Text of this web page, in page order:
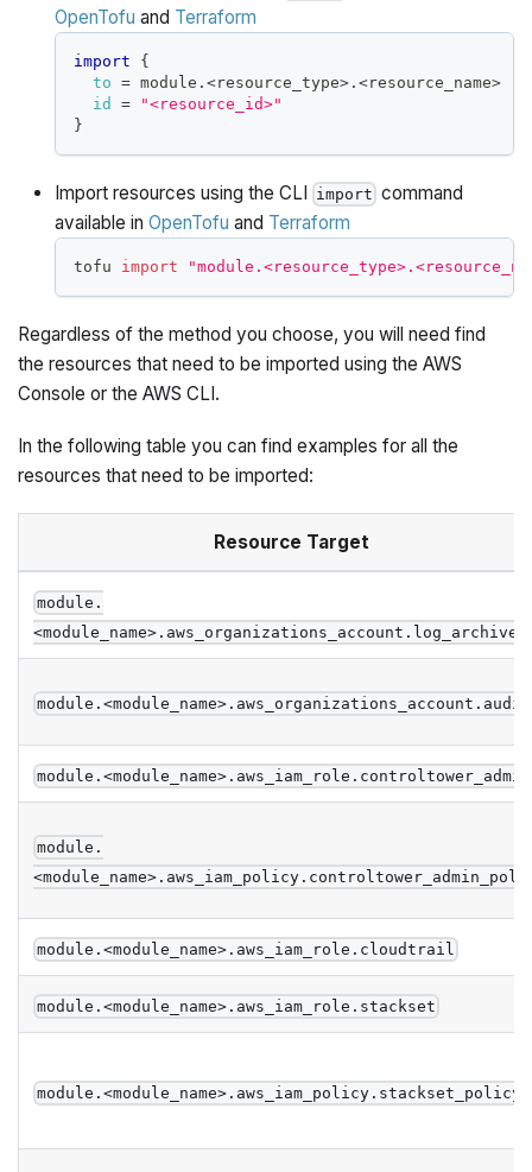
OpenTofu and Terraform
import
{
to = module.<resource_type>.<resource_name>
id
=
"<resource_id>"
}
Import resources using the CLI import command
available in OpenTofu and Terraform
tofu import
Regardless of the method you choose, you will need find
the resources that need to be imported using the AWS
Console or the AWS CLI.
In the following table you can find examples for all the
resources that need to be imported:
Resource Target
module.
<module_name>.aws_organizations_account.log_archive
module.<module_name>.aws_organizations_account.audit
module.<module_name>.aws_iam_role.controltower_admin
module.
module.<module_name>.aws_iam_role.cloudtrail
module.<module_name>.aws_iam_role.stackset
module.<module_name>.aws_iam_policy.stackset_policy